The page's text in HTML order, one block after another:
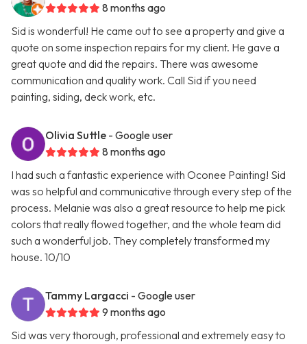
8 months ago
Sid is wonderful! He came out to see a property and give a
quote on some inspection repairs for my client. He gave a
great quote and did the repairs. There was awesome
communication and quality work. Call Sid if you need
painting, siding, deck work, etc.
Olivia Suttle - Google user
8 months ago
I had such a fantastic experience with Oconee Painting! Sid
was so helpful and communicative through every step of the
process. Melanie was also a great resource to help me pick
colors that really flowed together, and the whole team did
such a wonderful job. They completely transformed my
house. 10/10
Tammy Largacci - Google user
9 months ago
Sid was very thorough, professional and extremely easy to